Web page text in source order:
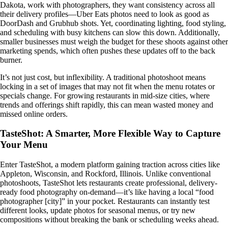
Dakota, work with photographers, they want consistency across all
their delivery profiles—Uber Eats photos need to look as good as
DoorDash and Grubhub shots. Yet, coordinating lighting, food styling,
and scheduling with busy kitchens can slow this down. Additionally,
smaller businesses must weigh the budget for these shoots against other
marketing spends, which often pushes these updates off to the back
burner.
It’s not just cost, but inflexibility. A traditional photoshoot means
locking in a set of images that may not fit when the menu rotates or
specials change. For growing restaurants in mid-size cities, where
trends and offerings shift rapidly, this can mean wasted money and
missed online orders.
TasteShot: A Smarter, More Flexible Way to Capture
Your Menu
Enter TasteShot, a modern platform gaining traction across cities like
Appleton, Wisconsin, and Rockford, Illinois. Unlike conventional
photoshoots, TasteShot lets restaurants create professional, delivery-
ready food photography on-demand—it’s like having a local “food
photographer [city]” in your pocket. Restaurants can instantly test
different looks, update photos for seasonal menus, or try new
compositions without breaking the bank or scheduling weeks ahead.